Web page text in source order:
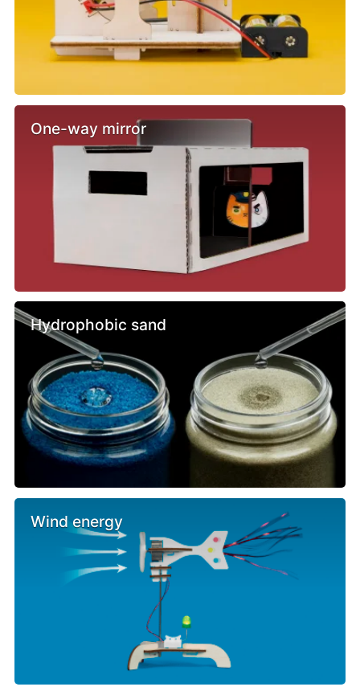
One-way mirror
Hydrophobic sand
Wind energy